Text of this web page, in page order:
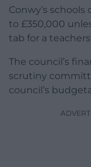
Conwy’s
to £350,000
tab for a
The council’s
scrutiny
council’s